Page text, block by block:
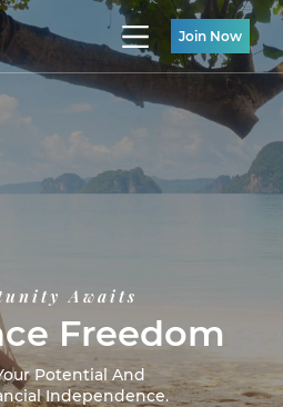
Join Now
Awaits
Freedom
Potential And
Independence.